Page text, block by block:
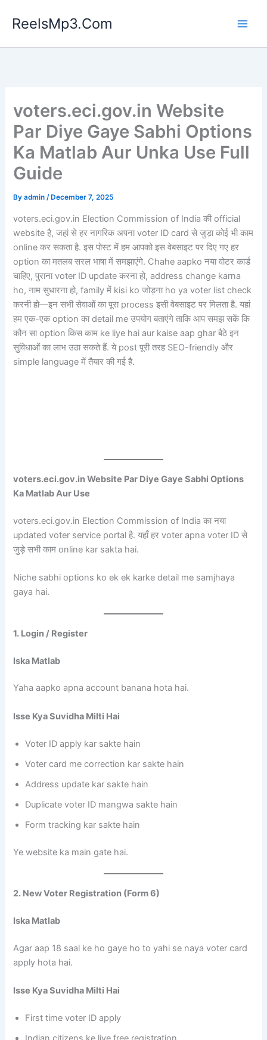
ReelsMp3.Com
voters.eci.gov.in Website
Par Diye Gaye Sabhi Options
Ka Matlab Aur Unka Use Full
Guide
Byadmin/ December 7, 2025
voters.eci.gov.in Election Commission of India की official
website है, जहां से हर नागरिक अपना voter ID card से जुड़ा कोई भी काम
online कर सकता है. इस पोस्ट में हम आपको इस वेबसाइट पर दिए गए हर
option का मतलब सरल भाषा में समझाएंगे. Chahe aapko नया वोटर कार्ड
चाहिए, पुराना voter ID update करना हो, address change karna
ho, नाम सुधारना हो, family में kisi ko जोड़ना ho ya voter list check
करनी हो—इन सभी सेवाओं का पूरा process इसी वेबसाइट पर मिलता है. यहां
हम एक-एक option का detail me उपयोग बताएंगे ताकि आप समझ सकें कि
कौन सा option किस काम ke liye hai aur kaise aap ghar बैठे इन
सुविधाओं का लाभ उठा सकते हैं. ये post पूरी तरह SEO-friendly और
simple language में तैयार की गई है.
voters.eci.gov.in Website Par Diye Gaye Sabhi Options
Ka Matlab Aur Use
voters.eci.gov.in Election Commission of India का नया
updated voter service portal है. यहाँ हर voter apna voter ID से
जुड़े सभी काम online kar sakta hai.
Niche sabhi options ko ek ek karke detail me samjhaya
gaya hai.
1. Login / Register
Iska Matlab
Yaha aapko apna account banana hota hai.
Isse Kya Suvidha Milti Hai
Voter ID apply kar sakte hain
Voter card me correction kar sakte hain
Address update kar sakte hain
Duplicate voter ID mangwa sakte hain
Form tracking kar sakte hain
Ye website ka main gate hai.
2. New Voter Registration (Form 6)
Iska Matlab
Agar aap 18 saal ke ho gaye ho to yahi se naya voter card
apply hota hai.
Isse Kya Suvidha Milti Hai
First time voter ID apply